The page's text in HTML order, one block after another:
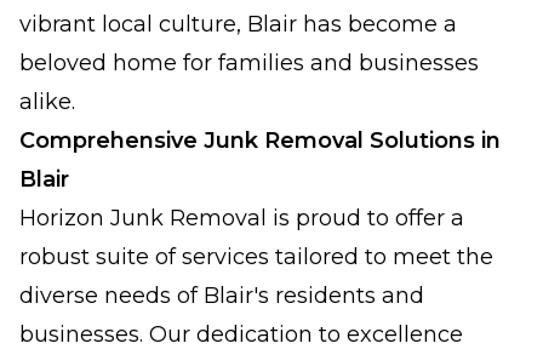
vibrant local culture, Blair has become a
beloved home for families and businesses
alike.
Comprehensive Junk Removal Solutions in
Blair
Horizon Junk Removal is proud to offer a
robust suite of services tailored to meet the
diverse needs of Blair's residents and
businesses. Our dedication to excellence